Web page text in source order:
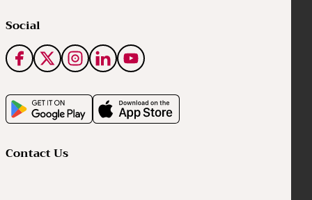
Social
Contact Us